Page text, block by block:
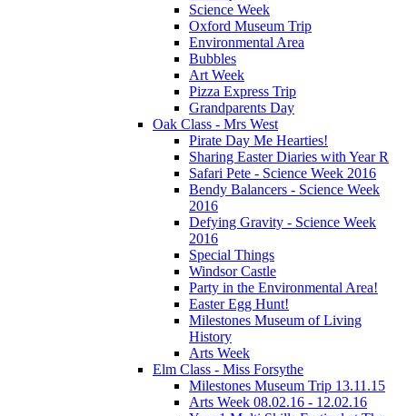
Science Week
Oxford Museum Trip
Environmental Area
Bubbles
Art Week
Pizza Express Trip
Grandparents Day
Oak Class - Mrs West
Pirate Day Me Hearties!
Sharing Easter Diaries with Year R
Safari Pete - Science Week 2016
Bendy Balancers - Science Week
2016
Defying Gravity - Science Week
2016
Special Things
Windsor Castle
Party in the Environmental Area!
Easter Egg Hunt!
Milestones Museum of Living
History
Arts Week
Elm Class - Miss Forsythe
Milestones Museum Trip 13.11.15
Arts Week 08.02.16 - 12.02.16